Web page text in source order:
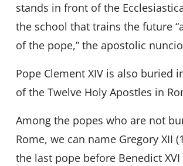
stands in front of the
the school that trains the future
of the pope,” the apostolic
Pope Clement XIV is also buried
of the Twelve Holy Apostles in
Among the popes who are not
Rome, we can name Gregory XII
the last pope before Benedict